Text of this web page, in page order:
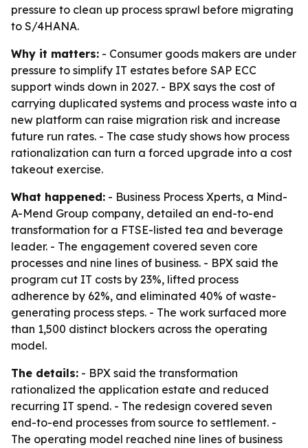
pressure to clean up process sprawl before migrating
to S/4HANA.
Why it matters: - Consumer goods makers are under
pressure to simplify IT estates before SAP ECC
support winds down in 2027. - BPX says the cost of
carrying duplicated systems and process waste into a
new platform can raise migration risk and increase
future run rates. - The case study shows how process
rationalization can turn a forced upgrade into a cost
takeout exercise.
What happened: - Business Process Xperts, a Mind-
A-Mend Group company, detailed an end-to-end
transformation for a FTSE-listed tea and beverage
leader. - The engagement covered seven core
processes and nine lines of business. - BPX said the
program cut IT costs by 23%, lifted process
adherence by 62%, and eliminated 40% of waste-
generating process steps. - The work surfaced more
than 1,500 distinct blockers across the operating
model.
The details: - BPX said the transformation
rationalized the application estate and reduced
recurring IT spend. - The redesign covered seven
end-to-end processes from source to settlement. -
The operating model reached nine lines of business